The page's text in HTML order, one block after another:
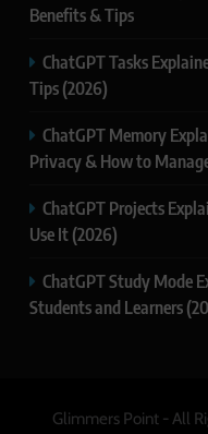
Benefits & Tips
ChatGPT Tasks
Tips (2026)
ChatGPT Memory
Privacy & How to
ChatGPT Projects
Use It (2026)
ChatGPT Study Mode
Students and Learners
Glimmers Point - All